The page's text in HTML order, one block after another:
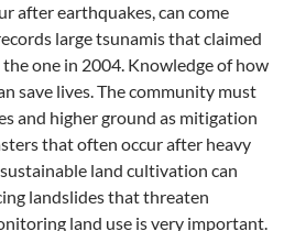
after earthquakes, can come
large tsunamis that claimed
one in 2004. Knowledge of how
save lives. The community must
and higher ground as mitigation
that often occur after heavy
land cultivation can
landslides that threaten
land use is very important.